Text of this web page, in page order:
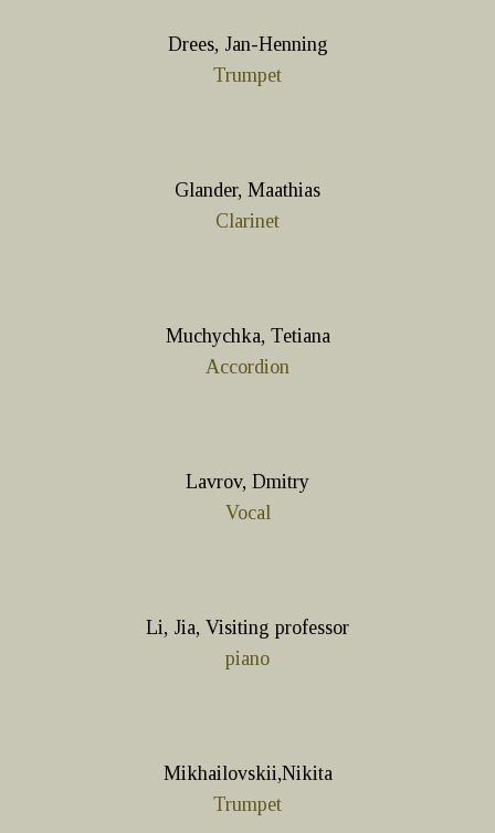
Drees, Jan-Henning
Trumpet
Glander, Maathias
Clarinet
Muchychka, Tetiana
Accordion
Lavrov, Dmitry
Vocal
Li, Jia, Visiting professor
piano
Mikhailovskii,Nikita
Trumpet